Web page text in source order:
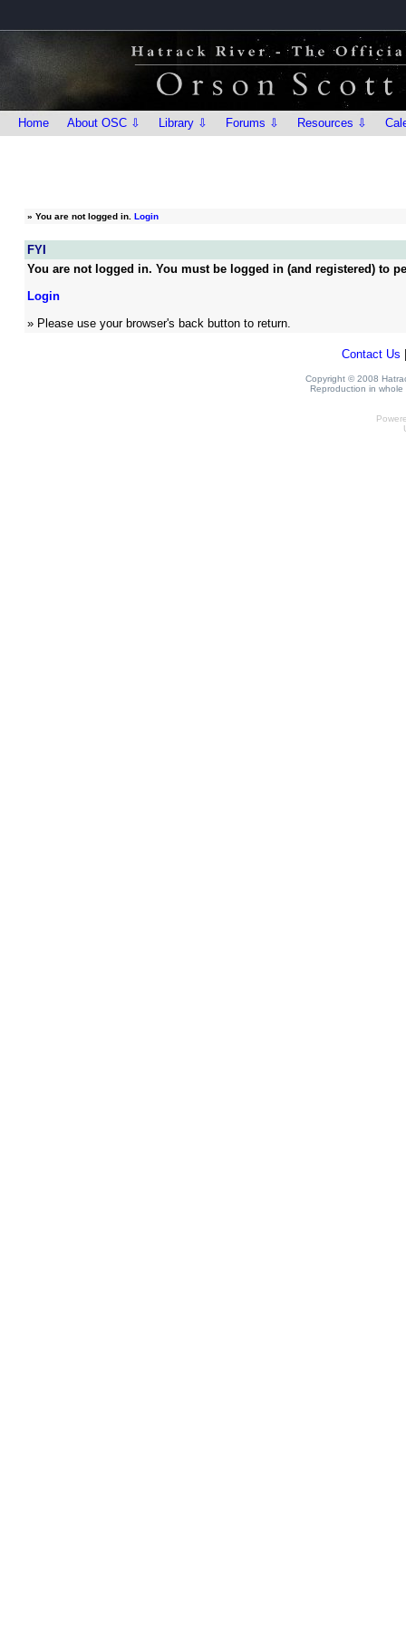
Home About OSC ⇩ Library ⇩ Forums ⇩ Resources ⇩
» You are not logged in. Login
FYI
You are not logged in. You must be logged in (and registered) to
Login
» Please use your browser's back button to return.
Contact Us
Copyright © 2008
Reproduction in